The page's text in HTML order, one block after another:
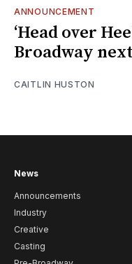
ANNOUNCEMENT
‘Head over
Broadway
CAITLIN HUSTON
News
Announcements
Industry
Creative
Casting